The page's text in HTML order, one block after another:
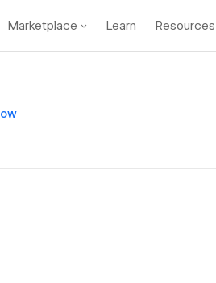
Marketplace Learn Resources